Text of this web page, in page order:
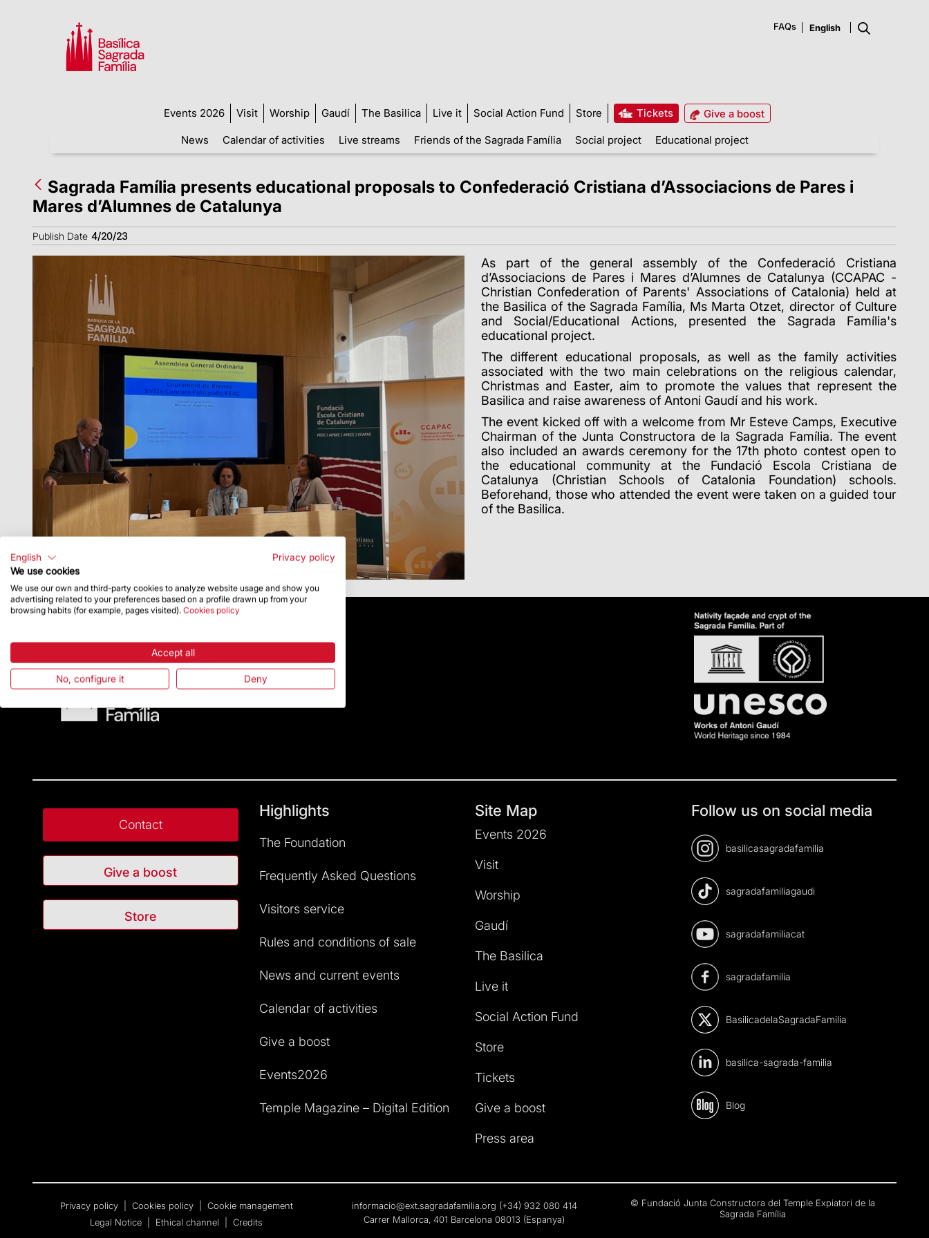
FAQs
Events 2026 Visit Worship Gaudí The Basilica Live it Social Action Fund Store Tickets
Give a boost
News
Calendar of activities Live streams Friends of the Sagrada Família Social project Educational project
Sagrada Família presents educational proposals to Confederació Cristiana d’Associacions de Pares i
Mares d’Alumnes de Catalunya
Publish Date 4/20/23
As part of the general assembly of the Confederació Cristiana
d’Associacions de Pares i Mares d’Alumnes de Catalunya (CCAPAC -
Christian Confederation of Parents' Associations of Catalonia) held at
the Basilica of the Sagrada Família, Ms Marta Otzet, director of Culture
and Social/Educational Actions, presented the Sagrada Família's
educational project.
The different educational proposals, as well as the family activities
associated with the two main celebrations on the religious calendar,
Christmas and Easter, aim to promote the values that represent the
Basilica and raise awareness of Antoni Gaudí and his work.
The event kicked off with a welcome from Mr Esteve Camps, Executive
Chairman of the Junta Constructora de la Sagrada Família. The event
also included an awards ceremony for the 17th photo contest open to
the educational community at the Fundació Escola Cristiana de
Catalunya (Christian Schools of Catalonia Foundation) schools.
Beforehand, those who attended the event were taken on a guided tour
of the Basilica.
Contact
Give a boost
Store
Highlights
The Foundation
Frequently Asked Questions
Visitors service
Rules and conditions of sale
News and current events
Calendar of activities
Give a boost
Events2026
Temple Magazine – Digital Edition
Site Map
Events 2026
Visit
Worship
Gaudí
The Basilica
Live it
Social Action Fund
Store
Tickets
Give a boost
Press area
Follow us on social media
basilicasagradafamilia
sagradafamiliagaudi
sagradafamiliacat
sagradafamilia
BasilicadelaSagradaFamilia
basilica-sagrada-familia
Blog
Privacy policy Cookies policy
Cookie management
Legal Notice
Ethical channel Credits
informacio@ext.sagradafamilia.org (+34) 932 080 414
Carrer Mallorca, 401 Barcelona 08013 (Espanya)
© Fundació Junta Constructora del Temple Expiatori de la
Sagrada Família
English
Privacy policy
We use cookies
We use our own and third-party cookies to analyze website usage and show you
advertising related to your preferences based on a profile drawn up from your
browsing habits (for example, pages visited). Cookies policy
Accept all
No, configure it Deny